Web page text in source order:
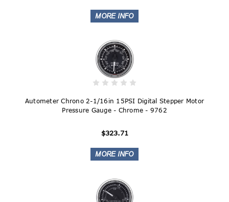
Autometer Chrono 2-1/16in 15PSI Digital Stepper Motor
Pressure Gauge - Chrome - 9762
$323.71